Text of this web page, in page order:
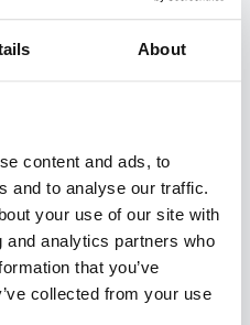
About
content and ads, to
and to analyse our traffic.
your use of our site with
analytics partners who
that you’ve
collected from your use
books including
Reveals About Our
(Henry Holt, 2017) and
Irrationally Positive Brain
recent book is ‘Look Again: